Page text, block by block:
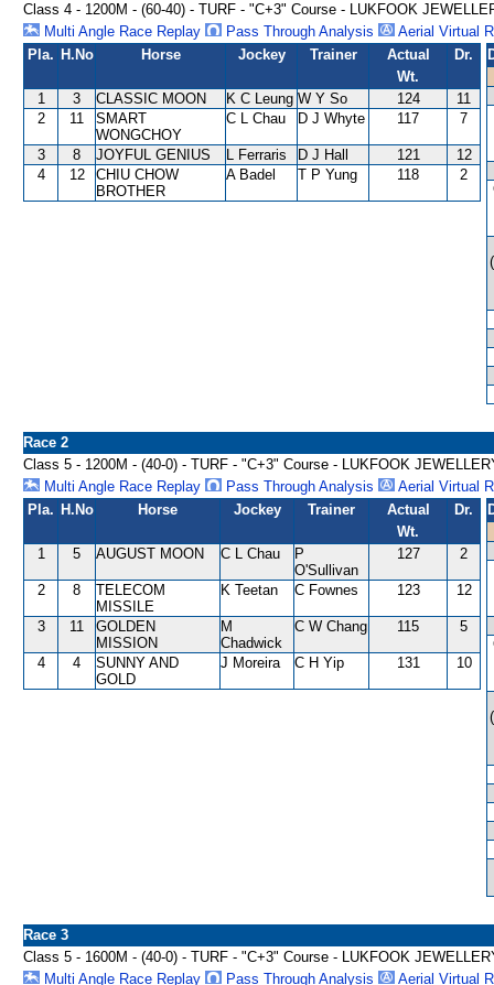
Class 4 - 1200M - (60-40) - TURF - "C+3" Course - LUKFOOK
Multi Angle Race Replay
Pass Through Analysis
Aerial Virtual
Pla. H.No Horse Jockey Trainer
Actual
Wt.
Dr.
1 3 CLASSIC MOON K C Leung W Y So 124
11
2
11
SMART
WONGCHOY
C L Chau D J Whyte 117 7
3 8 JOYFUL GENIUS L Ferraris D J Hall 121
12
4
12
CHIU CHOW
BROTHER
A Badel T P Yung 118 2
Race 2
Class 5 - 1200M - (40-0) - TURF - "C+3" Course - LUKFOOK
Multi Angle Race Replay
Pass Through Analysis
Aerial Virtual
Pla. H.No Horse Jockey Trainer
Actual
Wt.
Dr.
1 5 AUGUST MOON C L Chau
P
O'Sullivan
127 2
2 8
TELECOM
MISSILE
K Teetan C Fownes 123 12
3 11
GOLDEN
MISSION
M
Chadwick
C W Chang 115 5
4 4
SUNNY AND
GOLD
J Moreira C H Yip 131 10
Race 3
Class 5 - 1600M - (40-0) - TURF - "C+3" Course - LUKFOOK
Multi Angle Race Replay
Pass Through Analysis
Aerial Virtual